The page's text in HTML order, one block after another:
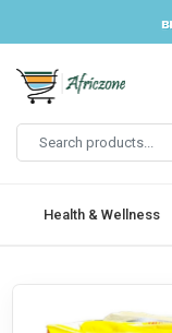
Health & Wellness